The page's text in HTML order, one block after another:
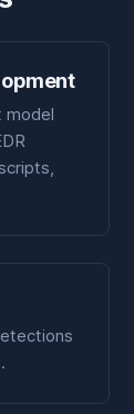
model